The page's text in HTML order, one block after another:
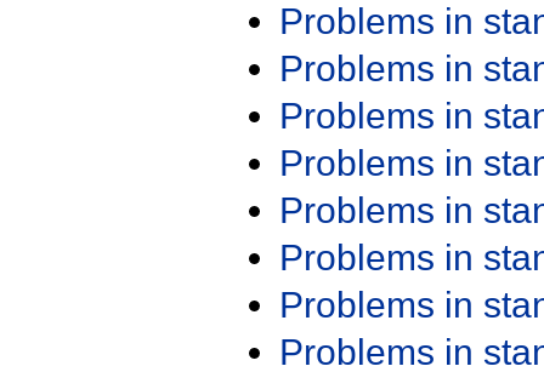
Problems in
Problems in
Problems in
Problems in
Problems in
Problems in
Problems in
Problems in